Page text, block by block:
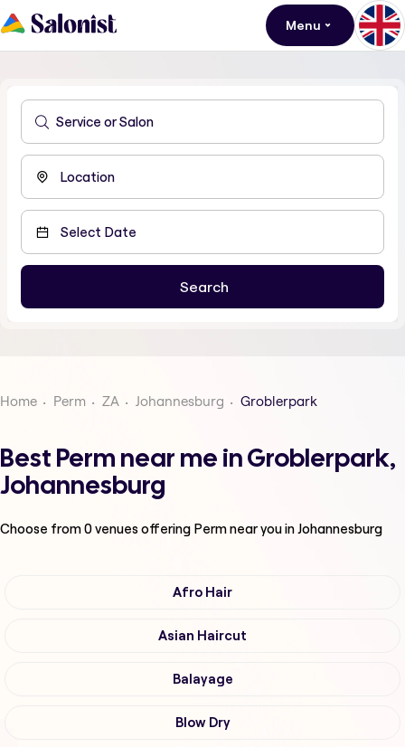
Menu
Home Perm ZA Johannesburg Groblerpark
Best Perm near me in Groblerpark,
Johannesburg
Choose from0venues offering Permnear you in Johannesburg
Afro Hair
Asian Haircut
Balayage
Blow Dry